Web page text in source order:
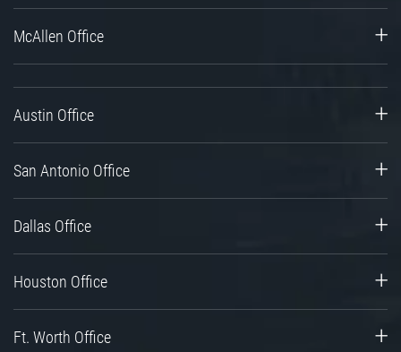
McAllen Office
Austin Office
San Antonio Office
Dallas Office
Houston Office
Ft. Worth Office